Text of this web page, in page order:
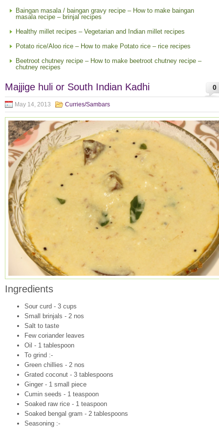
Baingan masala / baingan gravy recipe – How to make baingan
masala recipe – brinjal recipes
Healthy millet recipes – Vegetarian and Indian millet recipes
Potato rice/Aloo rice – How to make Potato rice – rice recipes
Beetroot chutney recipe – How to make beetroot chutney recipe –
chutney recipes
0
Majjige huli or South Indian Kadhi
May 14, 2013 Curries/Sambars
Ingredients
Sour curd - 3 cups
Small brinjals - 2 nos
Salt to taste
Few coriander leaves
Oil - 1 tablespoon
To grind :-
Green chillies - 2 nos
Grated coconut - 3 tablespoons
Ginger - 1 small piece
Cumin seeds - 1 teaspoon
Soaked raw rice - 1 teaspoon
Soaked bengal gram - 2 tablespoons
Seasoning :-